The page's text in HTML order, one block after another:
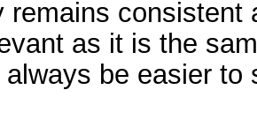
remains
as it is the
always be easier to